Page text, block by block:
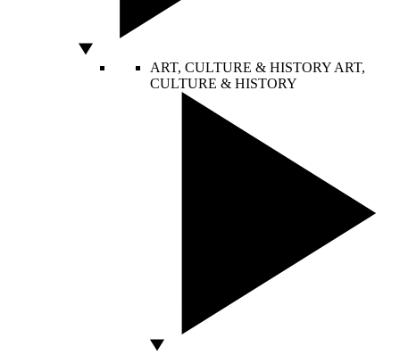
ART, CULTURE & HISTORY ART,
CULTURE & HISTORY